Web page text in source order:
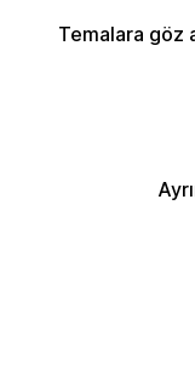
Temalara göz